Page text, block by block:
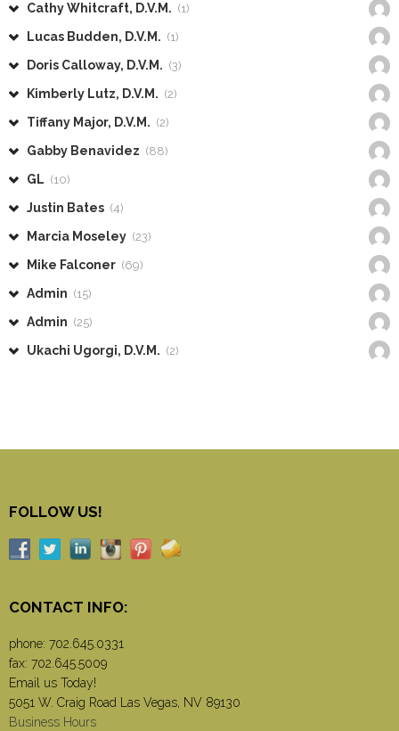
Cathy Whitcraft, D.V.M. (1)
Lucas Budden, D.V.M. (1)
Doris Calloway, D.V.M. (3)
Kimberly Lutz, D.V.M. (2)
Tiffany Major, D.V.M. (2)
Gabby Benavidez (88)
GL (10)
Justin Bates (4)
Marcia Moseley (23)
Mike Falconer (69)
Admin (15)
Admin (25)
Ukachi Ugorgi, D.V.M. (2)
FOLLOW US!
CONTACT INFO:
phone: 702.645.0331
fax: 702.645.5009
Email us Today!
5051 W. Craig Road Las Vegas, NV 89130
Business Hours